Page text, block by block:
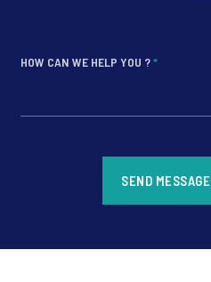
HOW CAN WE HELP YOU ?*
SEND MESSAGE